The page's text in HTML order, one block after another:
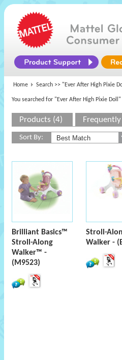
Home Search >> "Ever After High Pixie
You searched for "Ever After High Pixie Doll"
Products (4)
Sort By:
Brilliant Basics™
Stroll-Along
Walker™ -
(M9523)
Stroll-
Walker -